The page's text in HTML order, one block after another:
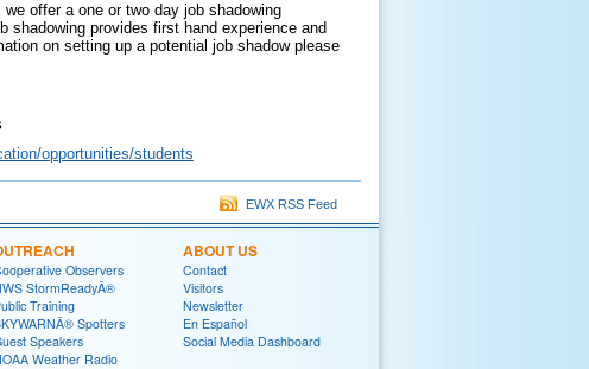
offer a one or two day job shadowing
provides first hand experience and
on setting up a potential job shadow please
opportunities/students
EWX RSS Feed
Observers
StormReadyÂ®
Training
Spotters
Speakers
Weather Radio
ABOUT US
Contact
Visitors
Newsletter
En Español
Social Media Dashboard